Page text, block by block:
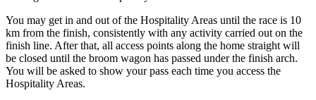
You may get in and out of the Hospitality Areas until the race is 10
km from the finish, consistently with any activity carried out on the
finish line. After that, all access points along the home straight will
be closed until the broom wagon has passed under the finish arch.
You will be asked to show your pass each time you access the
Hospitality Areas.